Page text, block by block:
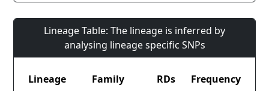
Lineage Table: The lineage is inferred by
analysing lineage specific SNPs
Lineage Family RDs
Frequency